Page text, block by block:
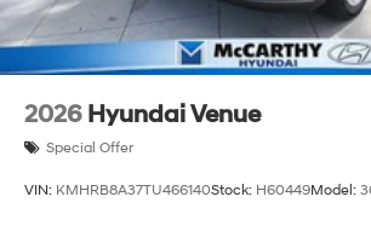
2026 Hyundai Venue
Special Offer
VIN: KMHRB8A37TU466140Stock: H60449Model: